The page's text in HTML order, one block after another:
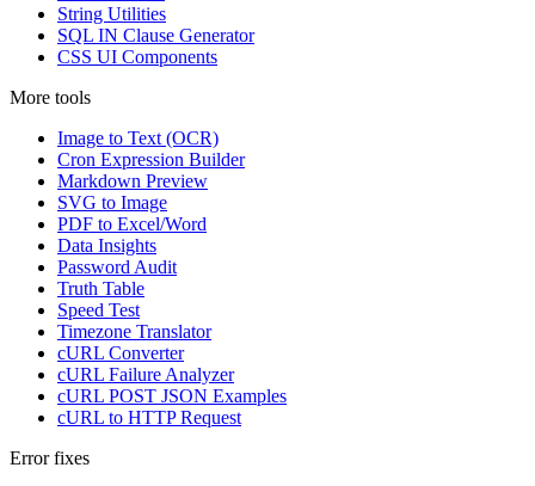
String Utilities
SQL IN Clause Generator
CSS UI Components
More tools
Image to Text (OCR)
Cron Expression Builder
Markdown Preview
SVG to Image
PDF to Excel/Word
Data Insights
Password Audit
Truth Table
Speed Test
Timezone Translator
cURL Converter
cURL Failure Analyzer
cURL POST JSON Examples
cURL to HTTP Request
Error fixes